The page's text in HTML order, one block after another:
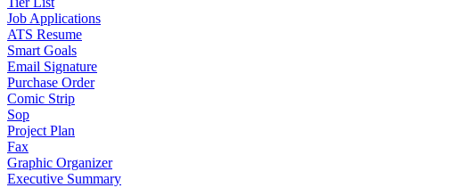
Job Applications
ATS Resume
Smart Goals
Email Signature
Purchase Order
Comic Strip
Sop
Project Plan
Fax
Graphic Organizer
Executive Summary